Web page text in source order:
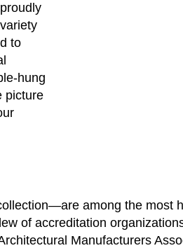
to
hung
picture
among the most
of accreditation
Manufacturers